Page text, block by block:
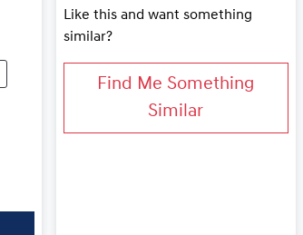
Like this and want something
similar?
Find Me Something
Similar